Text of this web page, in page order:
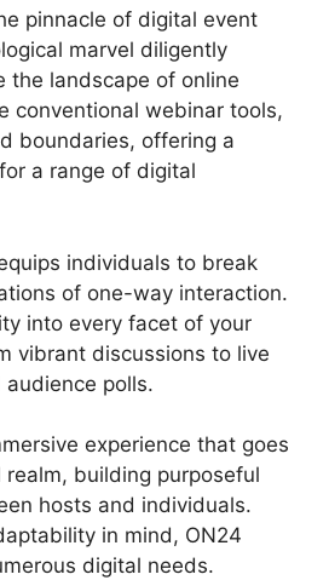
pinnacle of digital event
marvel diligently
the landscape of online
conventional webinar tools,
boundaries, offering a
a range of digital
individuals to break
of one-way interaction.
into every facet of your
vibrant discussions to live
audience polls.
experience that goes
building purposeful
hosts and individuals.
in mind, ON24
digital needs.